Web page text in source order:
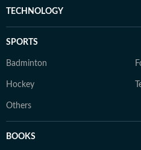
TECHNOLOGY
SPORTS
Badminton
Hockey
Others
BOOKS